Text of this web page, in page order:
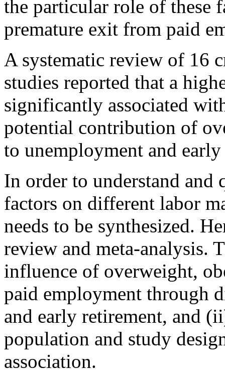
the particular role of these
premature exit from paid
A systematic review of 16
studies reported that a
significantly associated
potential contribution of
to unemployment and
In order to understand and
factors on different labor
needs to be synthesized.
review and meta-analysis.
influence of overweight,
paid employment through
and early retirement, and
population and study
association.